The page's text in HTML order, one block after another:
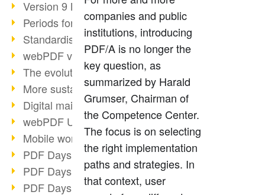
Version 9 Magic
Periods for long-term archiving
Standardised long-term archiving
webPDF video - Behind the scenes
The evolution of PDF/X
More sustainability through PDF
Digital mail as PDF/A
webPDF Update 8.0.0.2531
Mobile working with PDF
PDF Days 2022 topic block 3
PDF Days 2022 topic block 2
PDF Days 2022 topic block 1
companies and public
institutions, introducing
PDF/A is no longer the
key question, as
summarized by Harald
Grumser, Chairman of
the Competence Center.
The focus is on selecting
the right implementation
paths and strategies. In
that context, user